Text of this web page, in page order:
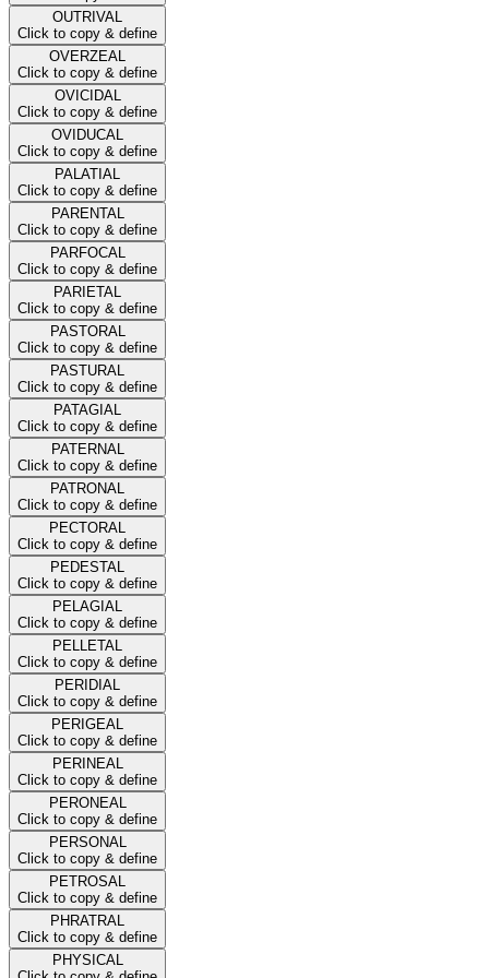
OUTRIVAL
Click to copy & define
OVERZEAL
Click to copy & define
OVICIDAL
Click to copy & define
OVIDUCAL
Click to copy & define
PALATIAL
Click to copy & define
PARENTAL
Click to copy & define
PARFOCAL
Click to copy & define
PARIETAL
Click to copy & define
PASTORAL
Click to copy & define
PASTURAL
Click to copy & define
PATAGIAL
Click to copy & define
PATERNAL
Click to copy & define
PATRONAL
Click to copy & define
PECTORAL
Click to copy & define
PEDESTAL
Click to copy & define
PELAGIAL
Click to copy & define
PELLETAL
Click to copy & define
PERIDIAL
Click to copy & define
PERIGEAL
Click to copy & define
PERINEAL
Click to copy & define
PERONEAL
Click to copy & define
PERSONAL
Click to copy & define
PETROSAL
Click to copy & define
PHRATRAL
Click to copy & define
PHYSICAL